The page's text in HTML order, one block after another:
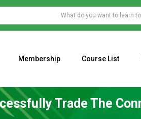
Membership Course List
Trade The